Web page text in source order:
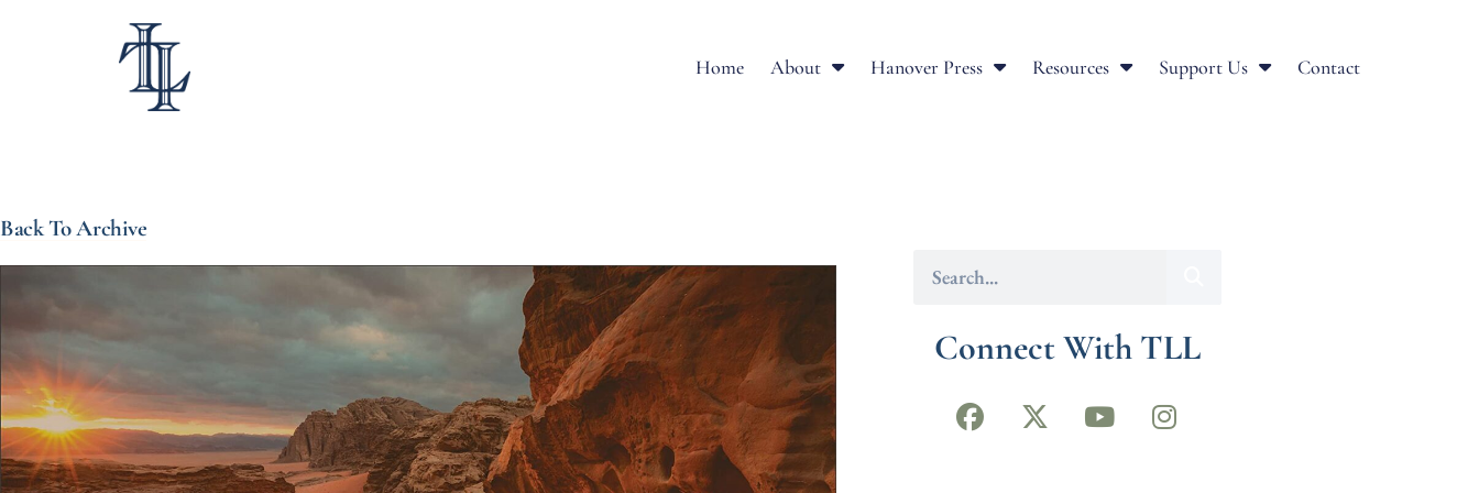
Home About Hanover Press Resources Support Us Contact
Back To Archive
Connect With TLL